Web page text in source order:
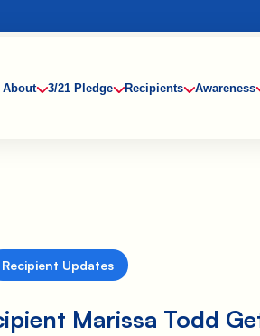
About 3/21 Pledge Recipients Awareness
Recipient Updates
Marissa Todd